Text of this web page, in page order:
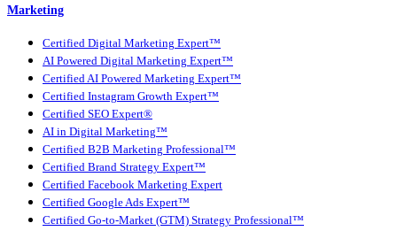
Marketing
Certified Digital Marketing Expert™
AI Powered Digital Marketing Expert™
Certified AI Powered Marketing Expert™
Certified Instagram Growth Expert™
Certified SEO Expert®
AI in Digital Marketing™
Certified B2B Marketing Professional™
Certified Brand Strategy Expert™
Certified Facebook Marketing Expert
Certified Google Ads Expert™
Certified Go-to-Market (GTM) Strategy Professional™